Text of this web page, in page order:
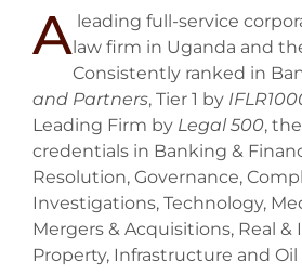
A leading full-service
law firm in Uganda and
Consistently ranked in
and Partners, Tier 1 by
Leading Firm by Legal 500,
credentials in Banking &
Resolution, Governance,
Investigations, Technology,
Mergers & Acquisitions, Real
Property, Infrastructure and Oil